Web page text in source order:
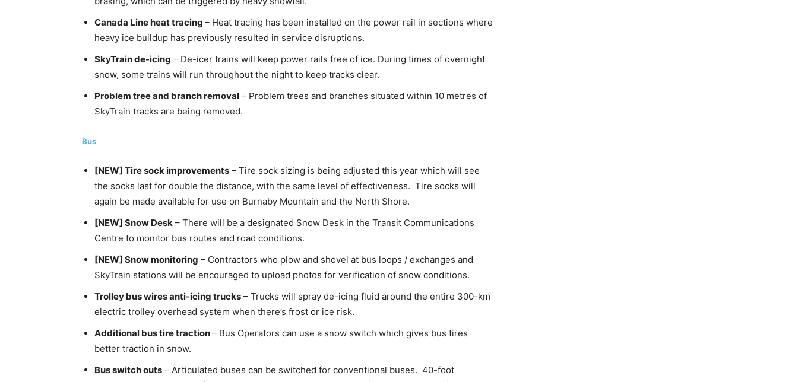
Canada Line heat tracing – Heat tracing has been installed on the power rail in sections where
heavy ice buildup has previously resulted in service disruptions.
SkyTrain de-icing – De-icer trains will keep power rails free of ice. During times of overnight
snow, some trains will run throughout the night to keep tracks clear.
Problem tree and branch removal – Problem trees and branches situated within 10 metres of
SkyTrain tracks are being removed.
Bus
[NEW] Tire sock improvements – Tire sock sizing is being adjusted this year which will see
the socks last for double the distance, with the same level of effectiveness. Tire socks will
again be made available for use on Burnaby Mountain and the North Shore.
[NEW] Snow Desk – There will be a designated Snow Desk in the Transit Communications
Centre to monitor bus routes and road conditions.
[NEW] Snow monitoring – Contractors who plow and shovel at bus loops / exchanges and
SkyTrain stations will be encouraged to upload photos for verification of snow conditions.
Trolley bus wires anti-icing trucks – Trucks will spray de-icing fluid around the entire 300-km
electric trolley overhead system when there’s frost or ice risk.
Additional bus tire traction– Bus Operators can use a snow switch which gives bus tires
better traction in snow.
Bus switch outs – Articulated buses can be switched for conventional buses. 40-foot